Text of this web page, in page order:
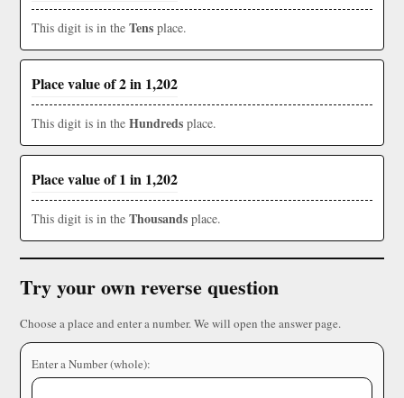
This digit is in the Tens place.
Place value of 2 in 1,202
This digit is in the Hundreds place.
Place value of 1 in 1,202
This digit is in the Thousands place.
Try your own reverse question
Choose a place and enter a number. We will open the answer page.
Enter a Number (whole):